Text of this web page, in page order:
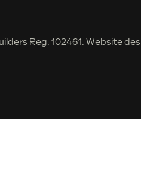
Reg. 102461. Website